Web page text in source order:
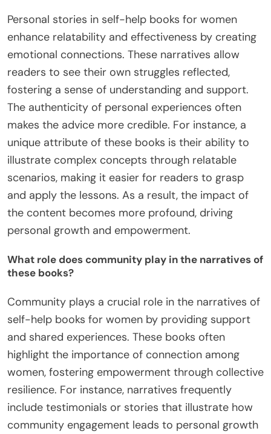
Personal stories in self-help books for women
enhance relatability and effectiveness by creating
emotional connections. These narratives allow
readers to see their own struggles reflected,
fostering a sense of understanding and support.
The authenticity of personal experiences often
makes the advice more credible. For instance, a
unique attribute of these books is their ability to
illustrate complex concepts through relatable
scenarios, making it easier for readers to grasp
and apply the lessons. As a result, the impact of
the content becomes more profound, driving
personal growth and empowerment.
What role does community play in the narratives of
these books?
Community plays a crucial role in the narratives of
self-help books for women by providing support
and shared experiences. These books often
highlight the importance of connection among
women, fostering empowerment through collective
resilience. For instance, narratives frequently
include testimonials or stories that illustrate how
community engagement leads to personal growth